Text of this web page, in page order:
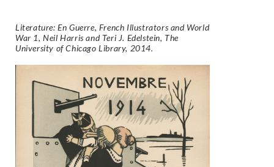
Literature: En Guerre, French Illustrators and World
War 1, Neil Harris and Teri J. Edelstein, The
University of Chicago Library, 2014.